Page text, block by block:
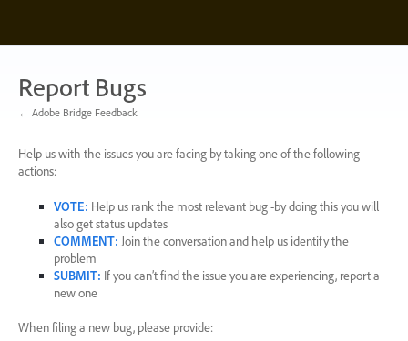
content
Report Bugs
← Adobe Bridge Feedback
Help us with the issues you are facing by taking one of the following
actions:
VOTE: Help us rank the most relevant bug -by doing this you will
also get status updates
COMMENT: Join the conversation and help us identify the
problem
SUBMIT: If you can’t find the issue you are experiencing, report a
new one
When filing a new bug, please provide: